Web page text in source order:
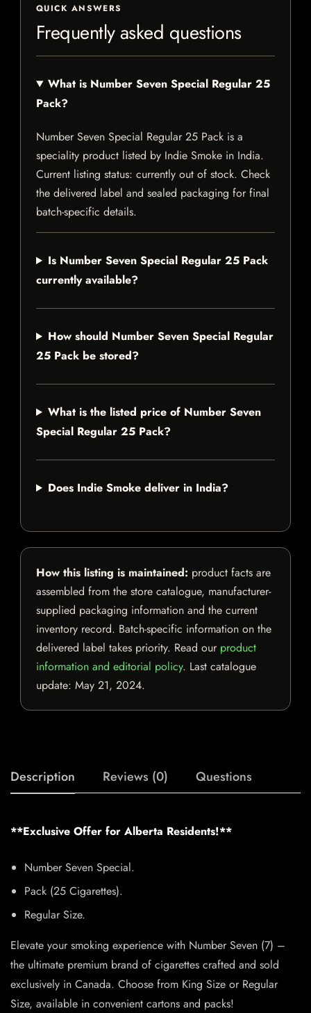
QUICK ANSWERS
Frequently asked questions
What is Number Seven Special Regular 25
Pack?
Number Seven Special Regular 25 Pack is a
speciality product listed by Indie Smoke in India.
Current listing status: currently out of stock. Check
the delivered label and sealed packaging for final
batch-specific details.
Is Number Seven Special Regular 25 Pack
currently available?
How should Number Seven Special Regular
25 Pack be stored?
What is the listed price of Number Seven
Special Regular 25 Pack?
Does Indie Smoke deliver in India?
How this listing is maintained: product facts are
assembled from the store catalogue, manufacturer-
supplied packaging information and the current
inventory record. Batch-specific information on the
delivered label takes priority. Read our product
information and editorial policy. Last catalogue
update: May 21, 2024.
Description Reviews (0) Questions
**Exclusive Offer for Alberta Residents!**
Number Seven Special.
Pack (25 Cigarettes).
Regular Size.
Elevate your smoking experience with Number Seven (7) –
the ultimate premium brand of cigarettes crafted and sold
exclusively in Canada. Choose from King Size or Regular
Size, available in convenient cartons and packs!